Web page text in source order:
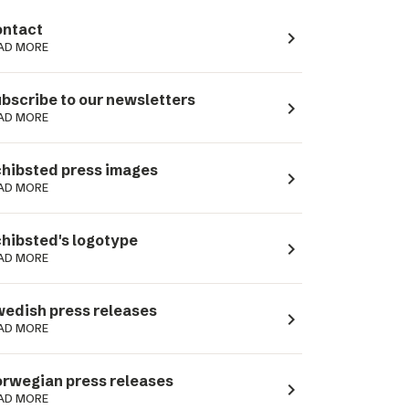
MORE navigate_next
to our newsletters
MORE navigate_next
press images
MORE navigate_next
logotype
MORE navigate_next
press releases
MORE navigate_next
press releases
MORE navigate_next